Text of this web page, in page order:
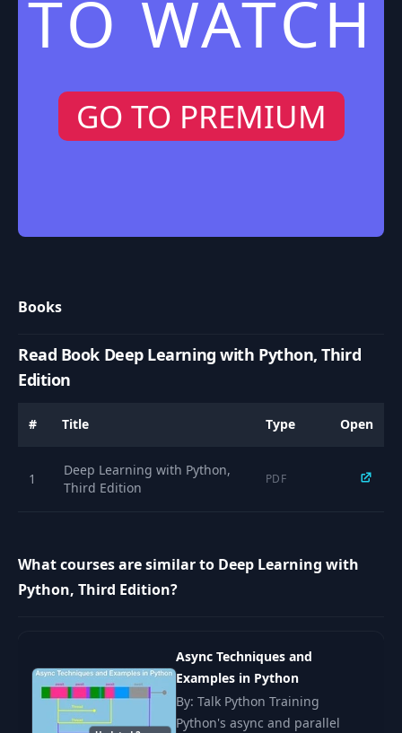
TO WATCH
GO TO PREMIUM
Books
Read Book Deep Learning with Python, Third
Edition
# Title Type Open
1
Deep Learning with Python,
Third Edition
PDF
What courses are similar to Deep Learning with
Python, Third Edition?
Async Techniques and
Examples in Python
By: Talk Python Training
Python's async and parallel